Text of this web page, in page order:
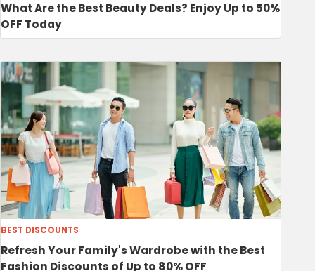
What Are the Best Beauty Deals? Enjoy Up to 50%
OFF Today
BEST DISCOUNTS
Refresh Your Family's Wardrobe with the Best
Fashion Discounts of Up to 80% OFF